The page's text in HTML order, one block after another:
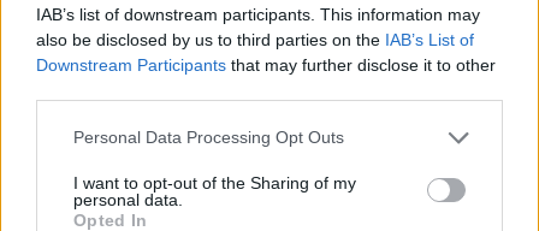
IAB’s list of downstream participants. This information may
also be disclosed by us to third parties on the IAB’s List of
Downstream Participants that may further disclose it to other
Personal Data Processing Opt Outs
I want to opt-out of the Sharing of my
personal data.
Opted In
PHOTO GALLERY 0 NEAR
Information
Name :